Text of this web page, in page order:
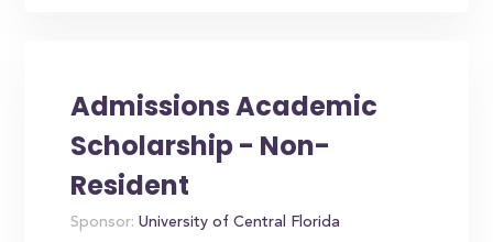
Admissions Academic
Scholarship - Non-
Resident
Sponsor: University of Central Florida